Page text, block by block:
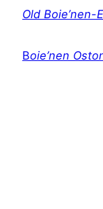
Old
Boie’nen